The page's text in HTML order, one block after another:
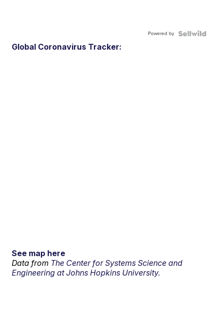
Powered by
Global Coronavirus Tracker:
See map here
Data from The Center for Systems Science and
Engineering at Johns Hopkins University.